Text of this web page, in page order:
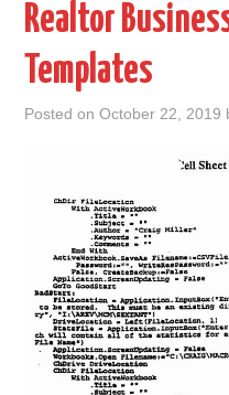
CONTACT
DMCA
PRIVACY POLICY
TERMS
SITEMAP
Realtor
Templates
Posted onOctober 22, 2019